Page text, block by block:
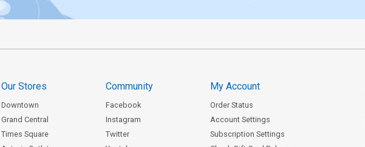
Our Stores
Downtown
Grand Central
Times Square
Community
Facebook
Instagram
Twitter
My Account
Order Status
Account Settings
Subscription Settings